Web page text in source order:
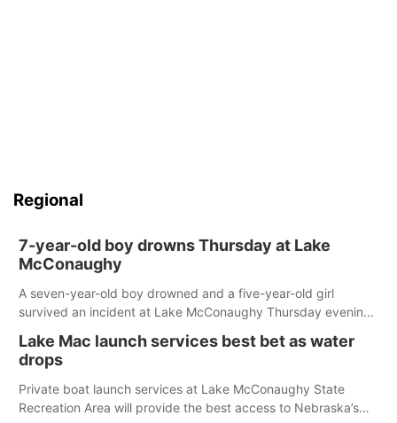
Regional
7-year-old boy drowns Thursday at Lake
McConaughy
A seven-year-old boy drowned and a five-year-old girl
survived an incident at Lake McConaughy Thursday evening.
released today.
Lake Mac launch services best bet as water
drops
Private boat launch services at Lake McConaughy State
Recreation Area will provide the best access to Nebraska’s